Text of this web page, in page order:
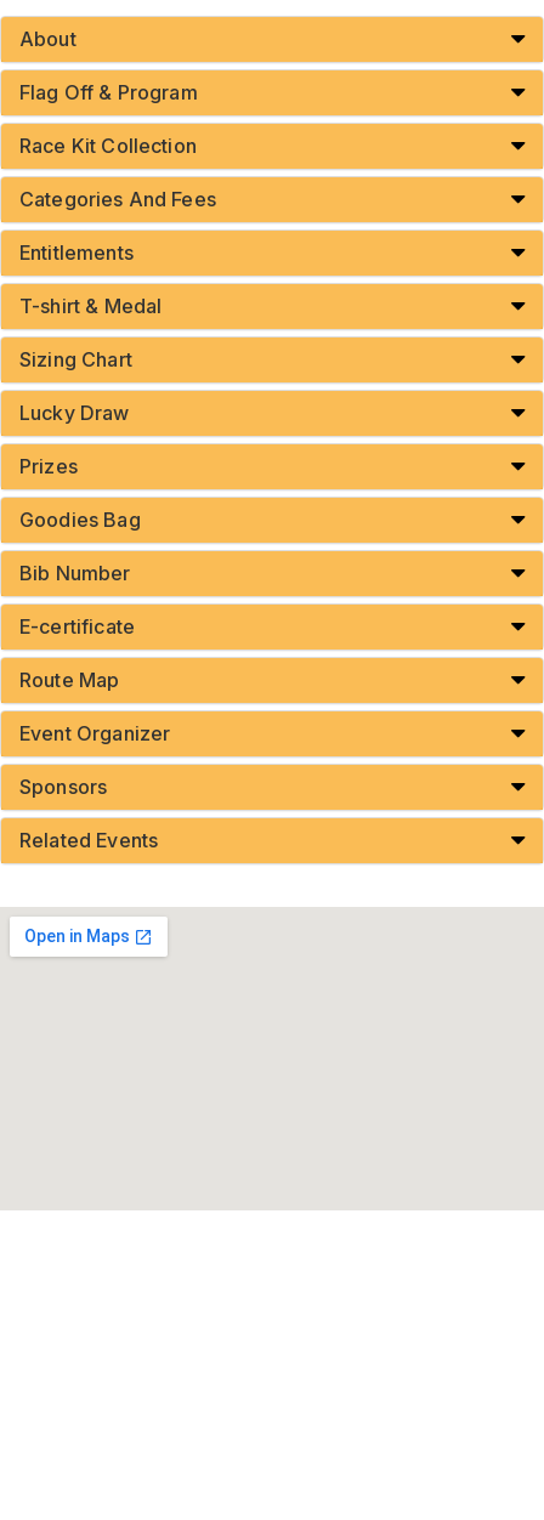
About
Flag Off & Program
Race Kit Collection
Categories And Fees
Entitlements
T-shirt & Medal
Sizing Chart
Lucky Draw
Prizes
Goodies Bag
Bib Number
E-certificate
Route Map
Event Organizer
Sponsors
Related Events